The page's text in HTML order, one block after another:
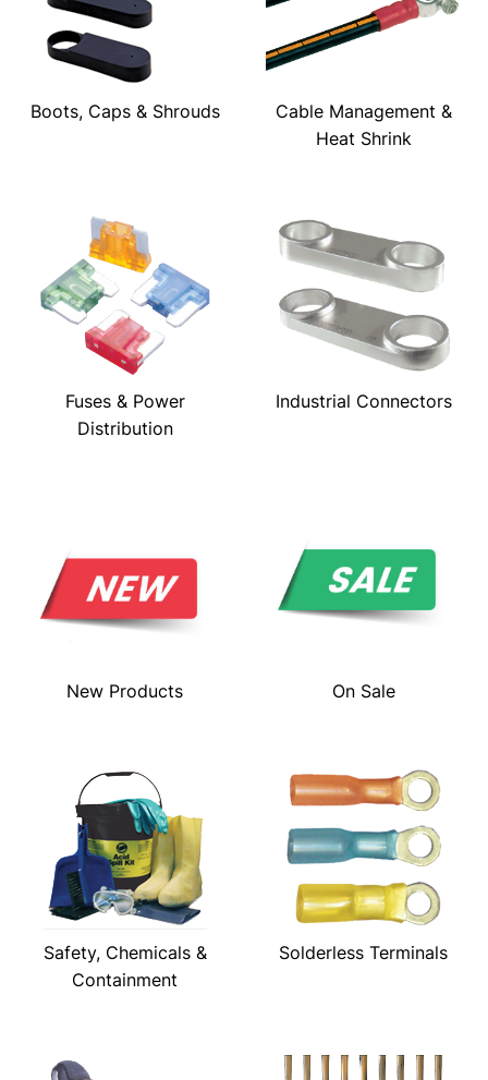
Boots, Caps & Shrouds
Cable Management &
Heat Shrink
Fuses & Power
Distribution
Industrial Connectors
New Products On Sale
Safety, Chemicals &
Containment
Solderless Terminals